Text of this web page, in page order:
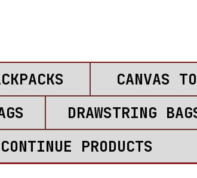
CANVAS
DRAWSTRING
PRODUCTS